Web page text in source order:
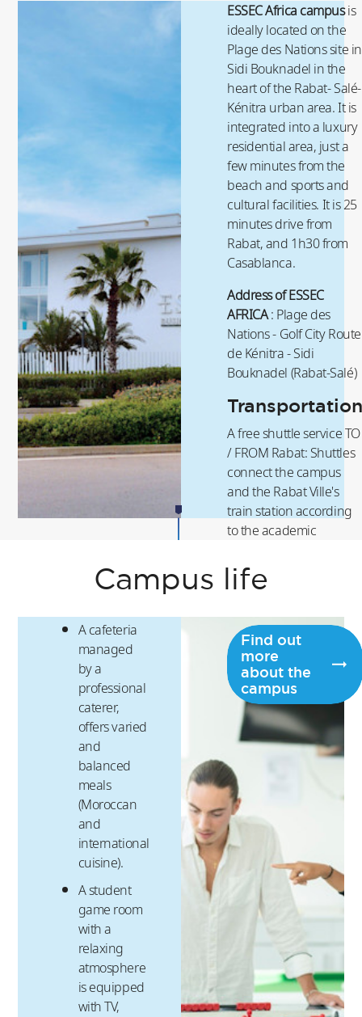
ESSEC Africa campusis
ideally located on the
Plage des Nations site in
Sidi Bouknadel in the
heart of the Rabat- Salé-
Kénitra urban area. It is
integrated into a luxury
residential area, just a
few minutes from the
beach and sports and
cultural facilities. It is 25
minutes drive from
Rabat, and 1h30 from
Casablanca.
Address of ESSEC
AFRICA: Plage des
Nations - Golf City Route
de Kénitra - Sidi
Bouknadel (Rabat-Salé)
A free shuttle service TO
/ FROM Rabat: Shuttles
connect the campus
and the Rabat Ville's
train station according
to the academic
also offered on
weekends.
Find out
more
about the
campus
Campus life
A cafeteria
managed
by a
professional
caterer,
offers varied
and
balanced
meals
(Moroccan
and
international
cuisine).
A student
game room
with a
relaxing
atmosphere
is equipped
with TV,